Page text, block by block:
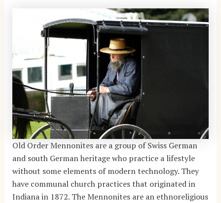
Old Order Mennonites are a group of Swiss German
and south German heritage who practice a lifestyle
without some elements of modern technology. They
have communal church practices that originated in
Indiana in 1872. The Mennonites are an ethnoreligious